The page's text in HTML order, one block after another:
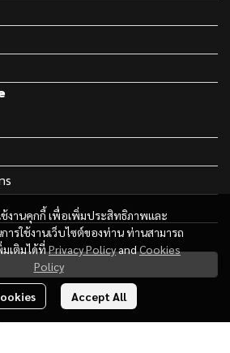
ช้งานคุกกี้ เพื่อเพิ่มประสิทธิภาพและ
รใช้งานเว็บไซต์ของท่าน ท่านสามารถ
มเติมได้ที่Privacy PolicyandCookies
Policy
Accept All